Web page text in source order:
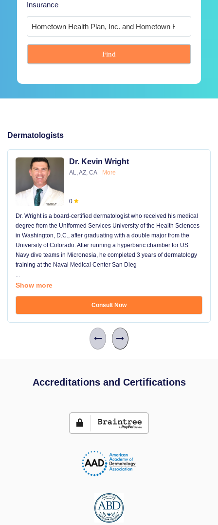
Insurance
Find
Dermatologists
Dr. Kevin Wright
AL, AZ, CA More
0
Dr. Wright is a board-certified dermatologist who received his medical
degree from the Uniformed Services University of the Health Sciences
in Washington, D.C., after graduating with a double major from the
University of Colorado. After running a hyperbaric chamber for US
Navy dive teams in Micronesia, he completed 3 years of dermatology
training at the Naval Medical Center San Dieg
...
Show more
Consult Now
Accreditations and Certifications